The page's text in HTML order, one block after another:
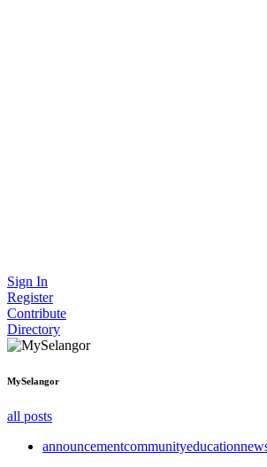
Sign In
Register
Contribute
Directory
MySelangor
all posts
announcementcommunityeducation